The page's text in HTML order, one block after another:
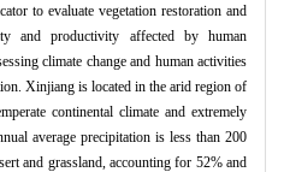
to evaluate vegetation restoration and
and productivity affected by human
climate change and human activities
Xinjiang is located in the arid region of
continental climate and extremely
average precipitation is less than 200
and grassland, accounting for 52% and